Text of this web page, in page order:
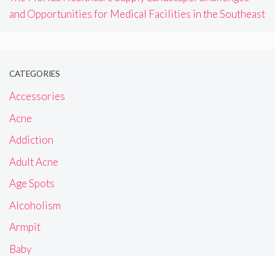
and Opportunities for Medical Facilities in the Southeast
CATEGORIES
Accessories
Acne
Addiction
Adult Acne
Age Spots
Alcoholism
Armpit
Baby